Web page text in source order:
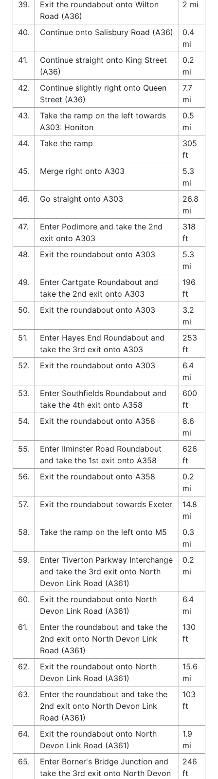
39.
Exit the roundabout onto Wilton
Road (A36)
2 mi
40. Continue onto Salisbury Road (A36)
0.4
mi
41.
Continue straight onto King Street
(A36)
0.2
mi
42.
Continue slightly right onto Queen
Street (A36)
7.7
mi
43.
Take the ramp on the left towards
A303: Honiton
0.5
mi
44.
Take the ramp
305
ft
45.
Merge right onto A303
5.3
mi
46.
Go straight onto A303
26.8
mi
47.
Enter Podimore and take the 2nd
exit onto A303
318
ft
48.
Exit the roundabout onto A303
5.3
mi
49.
Enter Cartgate Roundabout and
take the 2nd exit onto A303
196
ft
50.
Exit the roundabout onto A303
3.2
mi
51.
Enter Hayes End Roundabout and
take the 3rd exit onto A303
253
ft
52.
Exit the roundabout onto A303
6.4
mi
53.
Enter Southfields Roundabout and
take the 4th exit onto A358
600
ft
54.
Exit the roundabout onto A358
8.6
mi
55.
Enter Ilminster Road Roundabout
and take the 1st exit onto A358
626
ft
56.
Exit the roundabout onto A358
0.2
mi
57.
Exit the roundabout towards Exeter
14.8
mi
58.
Take the ramp on the left onto M5
0.3
mi
59.
Enter Tiverton Parkway Interchange
and take the 3rd exit onto North
Devon Link Road (A361)
0.2
mi
60.
Exit the roundabout onto North
Devon Link Road (A361)
6.4
mi
61.
Enter the roundabout and take the
2nd exit onto North Devon Link
Road (A361)
130
ft
62.
Exit the roundabout onto North
Devon Link Road (A361)
15.6
mi
63.
Enter the roundabout and take the
2nd exit onto North Devon Link
Road (A361)
103
ft
64.
Exit the roundabout onto North
Devon Link Road (A361)
1.9
mi
65.
Enter Borner's Bridge Junction and
take the 3rd exit onto North Devon
246
ft